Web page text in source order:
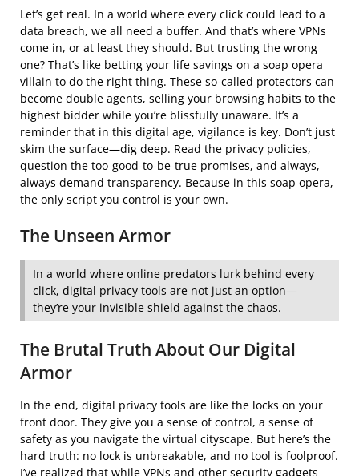
Let’s get real. In a world where every click could lead to a
data breach, we all need a buffer. And that’s where VPNs
come in, or at least they should. But trusting the wrong
one? That’s like betting your life savings on a soap opera
villain to do the right thing. These so-called protectors can
become double agents, selling your browsing habits to the
highest bidder while you’re blissfully unaware. It’s a
reminder that in this digital age, vigilance is key. Don’t just
skim the surface—dig deep. Read the privacy policies,
question the too-good-to-be-true promises, and always,
always demand transparency. Because in this soap opera,
the only script you control is your own.
The Unseen Armor
In a world where online predators lurk behind every
click, digital privacy tools are not just an option—
they’re your invisible shield against the chaos.
The Brutal Truth About Our Digital
Armor
In the end, digital privacy tools are like the locks on your
front door. They give you a sense of control, a sense of
safety as you navigate the virtual cityscape. But here’s the
hard truth: no lock is unbreakable, and no tool is foolproof.
I’ve realized that while VPNs and other security gadgets